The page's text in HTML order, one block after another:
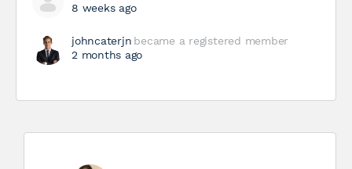
8 weeks ago
johncaterjn became a registered member
2 months ago